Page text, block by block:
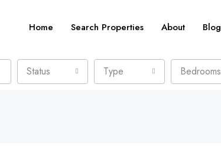
Home Search Properties About Blog
Status Type Bedrooms